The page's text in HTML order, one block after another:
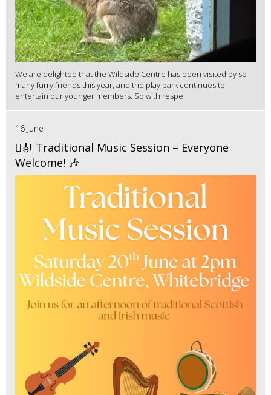
We are delighted that the Wildside Centre has been visited by so
many furry friends this year, and the play park continues to
entertain our younger members. So with respe...
16 June
🪉🎻 Traditional Music Session – Everyone
Welcome! 🎶